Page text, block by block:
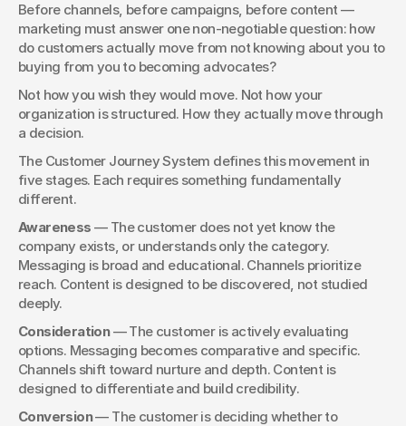
Before channels, before campaigns, before content —
marketing must answer one non-negotiable question: how
do customers actually move from not knowing about you to
buying from you to becoming advocates?
Not how you wish they would move. Not how your
organization is structured. How they actually move through
a decision.
The Customer Journey System defines this movement in
five stages. Each requires something fundamentally
different.
Awareness — The customer does not yet know the
company exists, or understands only the category.
Messaging is broad and educational. Channels prioritize
reach. Content is designed to be discovered, not studied
deeply.
Consideration — The customer is actively evaluating
options. Messaging becomes comparative and specific.
Channels shift toward nurture and depth. Content is
designed to differentiate and build credibility.
Conversion — The customer is deciding whether to